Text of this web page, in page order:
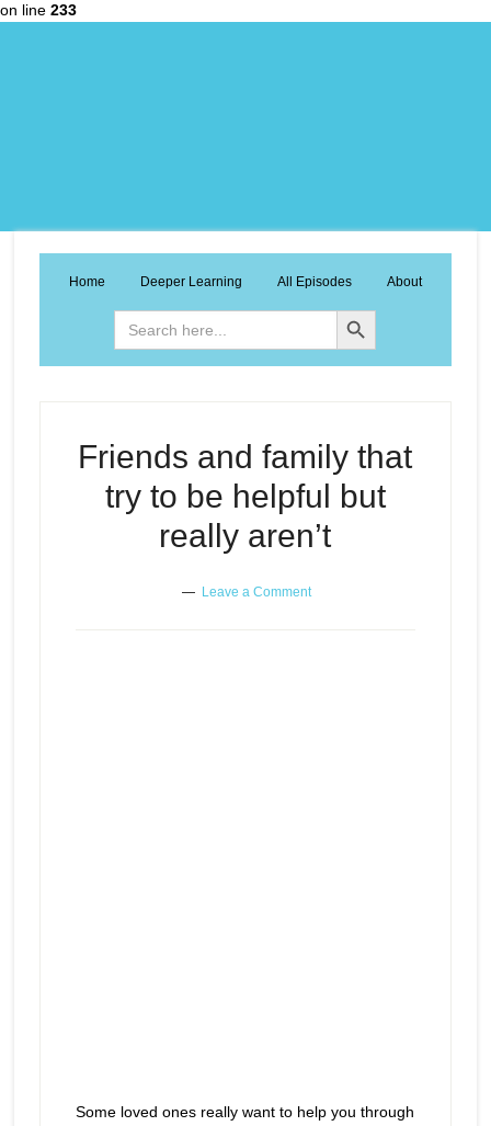
on line 233
Home Deeper Learning All Episodes About
Search
for:
Search Button
Friends and family that
try to be helpful but
really aren’t
Leave a Comment
Some loved ones really want to help you through